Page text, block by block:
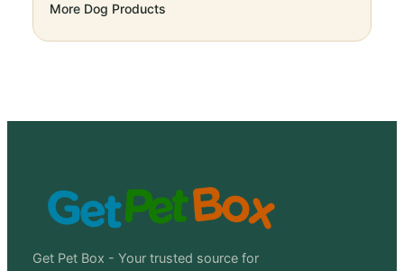
More Dog Products
Get Pet Box - Your trusted source for